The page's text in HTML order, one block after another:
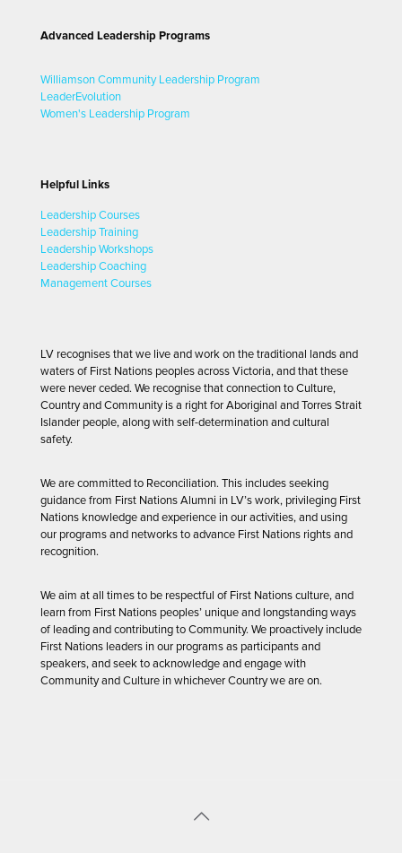
Advanced Leadership Programs
Williamson Community Leadership Program
LeaderEvolution
Women's Leadership Program
Helpful Links
Leadership Courses
Leadership Training
Leadership Workshops
Leadership Coaching
Management Courses
LV recognises that we live and work on the traditional lands and
waters of First Nations peoples across Victoria, and that these
were never ceded. We recognise that connection to Culture,
Country and Community is a right for Aboriginal and Torres Strait
Islander people, along with self-determination and cultural
safety.
We are committed to Reconciliation. This includes seeking
guidance from First Nations Alumni in LV’s work, privileging First
Nations knowledge and experience in our activities, and using
our programs and networks to advance First Nations rights and
recognition.
We aim at all times to be respectful of First Nations culture, and
learn from First Nations peoples’ unique and longstanding ways
of leading and contributing to Community. We proactively include
First Nations leaders in our programs as participants and
speakers, and seek to acknowledge and engage with
Community and Culture in whichever Country we are on.